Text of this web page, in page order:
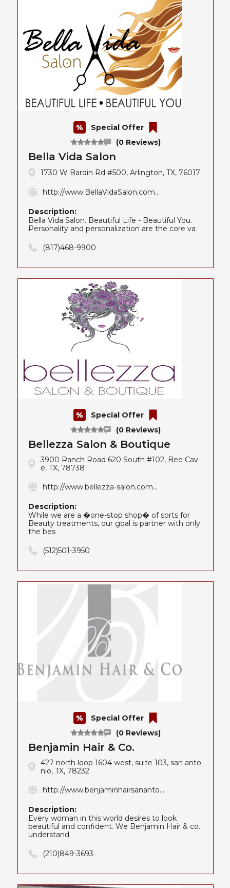
(0 Reviews)
Special Offer
Bella Vida Salon
1730 W Bardin Rd #500, Arlington, TX, 76017
http://www.BellaVidaSalon.com...
Description:
Bella Vida Salon. Beautiful Life - Beautiful You.
Personality and personalization are the core va
(817)468-9900
(0 Reviews)
Special Offer
Bellezza Salon & Boutique
3900 Ranch Road 620 South #102, Bee Cav
e, TX, 78738
http://www.bellezza-salon.com...
Description:
While we are a �one-stop shop� of sorts for
Beauty treatments, our goal is partner with only
the bes
(512)501-3950
(0 Reviews)
Special Offer
Benjamin Hair & Co.
427 north loop 1604 west, suite 103, san anto
nio, TX, 78232
http://www.benjaminhairsananto...
Description:
Every woman in this world desires to look
beautiful and confident. We Benjamin Hair & co.
understand
(210)849-3693